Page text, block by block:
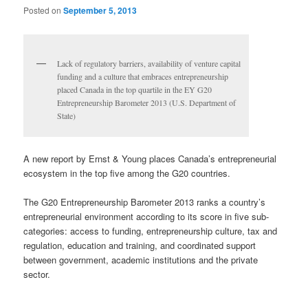
Posted onSeptember 5, 2013
Lack of regulatory barriers, availability of venture capital
funding and a culture that embraces entrepreneurship
placed Canada in the top quartile in the EY G20
Entrepreneurship Barometer 2013 (U.S. Department of
State)
A new report by Ernst & Young places Canada’s entrepreneurial
ecosystem in the top five among the G20 countries.
The G20 Entrepreneurship Barometer 2013 ranks a country’s
entrepreneurial environment according to its score in five sub-
categories: access to funding, entrepreneurship culture, tax and
regulation, education and training, and coordinated support
between government, academic institutions and the private
sector.